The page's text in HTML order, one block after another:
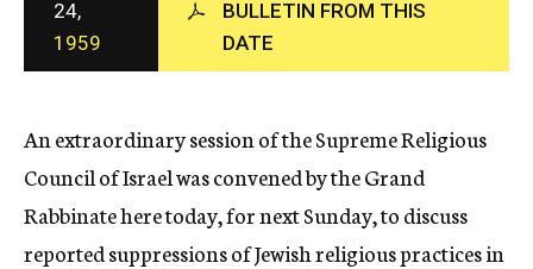
c
y
24,
1959
BULLETIN FROM THIS
DATE
An extraordinary session of the Supreme Religious
Council of Israel was convened by the Grand
Rabbinate here today, for next Sunday, to discuss
reported suppressions of Jewish religious practices in